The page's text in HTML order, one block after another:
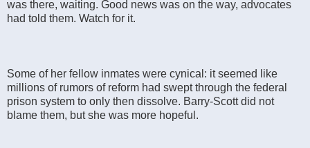
was there, waiting. Good news was on the way, advocates
had told them. Watch for it.
Some of her fellow inmates were cynical: it seemed like
millions of rumors of reform had swept through the federal
prison system to only then dissolve. Barry-Scott did not
blame them, but she was more hopeful.